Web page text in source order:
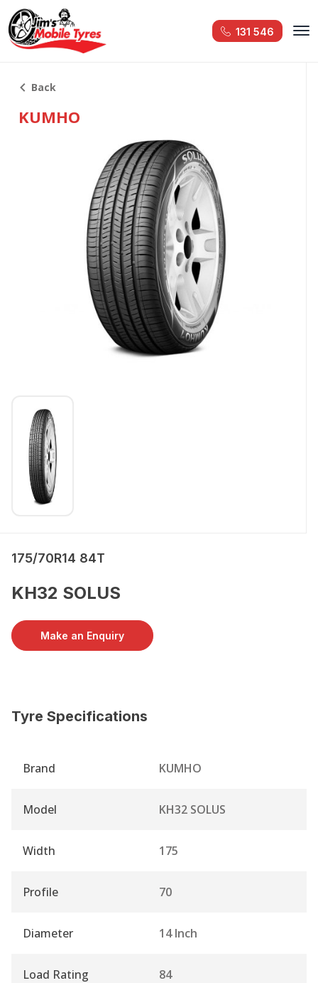
131 546
Back
KUMHO
175/70R14 84T
KH32 SOLUS
Make an Enquiry
Tyre Specifications
Brand KUMHO
Model KH32 SOLUS
Width 175
Profile 70
Diameter 14 Inch
Load Rating 84